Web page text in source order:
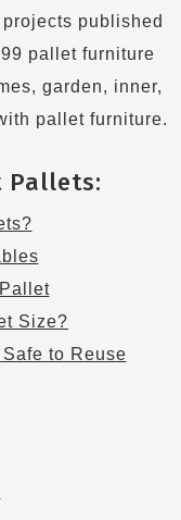
published
pallet furniture
garden, inner,
pallet furniture.
Size?
to Reuse